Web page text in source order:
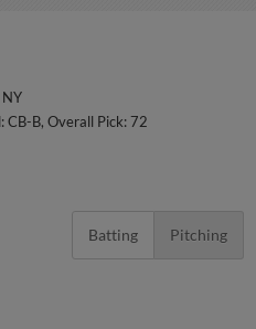
CB-B, Overall Pick: 72
Batting Pitching